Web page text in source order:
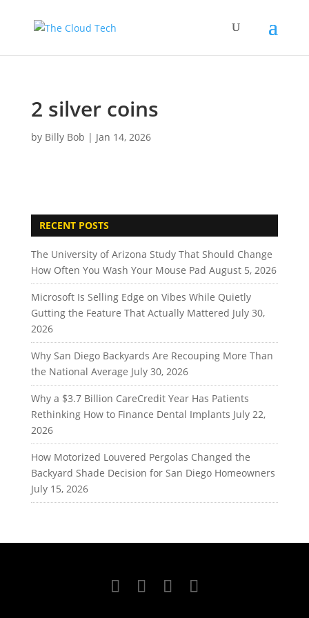
2 silver coins
by Billy Bob | Jan 14, 2026
RECENT POSTS
The University of Arizona Study That Should Change
How Often You Wash Your Mouse Pad August 5, 2026
Microsoft Is Selling Edge on Vibes While Quietly
Gutting the Feature That Actually Mattered July 30,
2026
Why San Diego Backyards Are Recouping More Than
the National Average July 30, 2026
Why a $3.7 Billion CareCredit Year Has Patients
Rethinking How to Finance Dental Implants July 22,
2026
How Motorized Louvered Pergolas Changed the
Backyard Shade Decision for San Diego Homeowners
July 15, 2026